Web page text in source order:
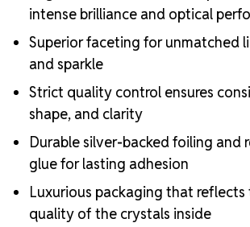
intense brilliance and optical
Superior faceting for unmatched
and sparkle
Strict quality control ensures
shape, and clarity
Durable silver-backed foiling and
glue for lasting adhesion
Luxurious packaging that
quality of the crystals inside